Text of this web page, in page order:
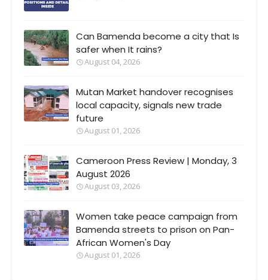
Can Bamenda become a city that Is
safer when It rains?
August 04, 2026
Mutan Market handover recognises
local capacity, signals new trade
future
August 01, 2026
Cameroon Press Review | Monday, 3
August 2026
August 03, 2026
Women take peace campaign from
Bamenda streets to prison on Pan-
African Women's Day
August 01, 2026